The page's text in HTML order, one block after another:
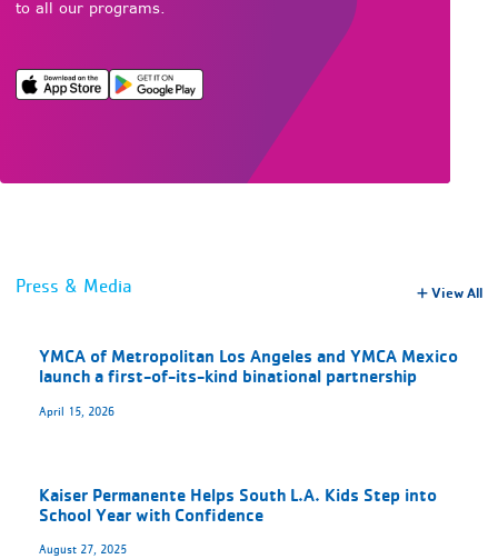
to all our programs.
Press & Media View All
YMCA of Metropolitan Los Angeles and YMCA Mexico
launch a first-of-its-kind binational partnership
April 15, 2026
Kaiser Permanente Helps South L.A. Kids Step into
School Year with Confidence
August 27, 2025